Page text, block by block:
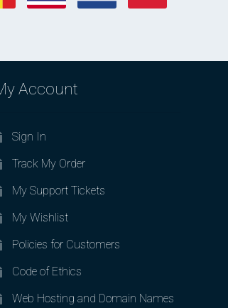
Account
Sign In
Track My Order
My Support Tickets
My Wishlist
Policies for Customers
Code of Ethics
Web Hosting and Domain Names